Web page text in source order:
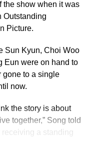
Roman down.
the show when it was
Picture.
Sun Kyun, Choi Woo
Eun were on hand to
gone to a single
now.
the story is about
together,” Song told
a standing